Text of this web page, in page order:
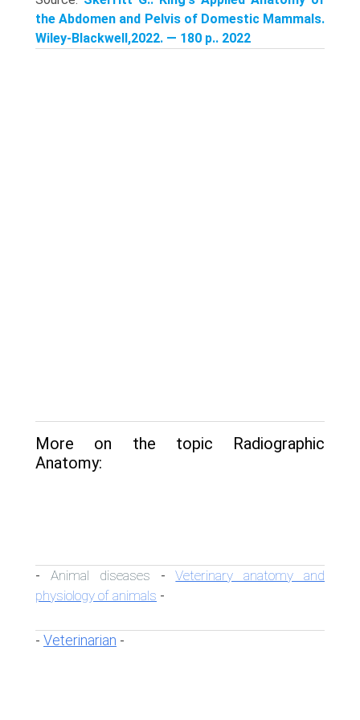
the Abdomen and Pelvis of Domestic Mammals.
Wiley-Blackwell,2022. — 180 p.. 2022
More on the topic Radiographic
Anatomy:
- Animal diseases -Veterinary anatomy and
physiology of animals -
- Veterinarian -